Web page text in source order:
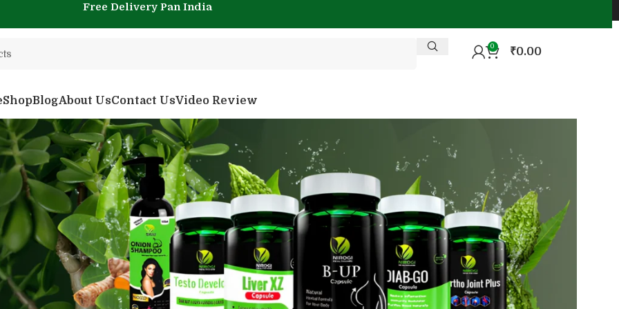
Free Delivery Pan India
0 ₹0.00
ShopBlogAbout UsContact UsVideo Review